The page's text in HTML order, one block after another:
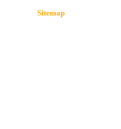
Sitemap